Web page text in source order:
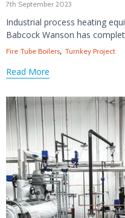
7th September 2023
Industrial process heating
Babcock Wanson has
Tags
Fire Tube Boilers, Turnkey Project
Read More